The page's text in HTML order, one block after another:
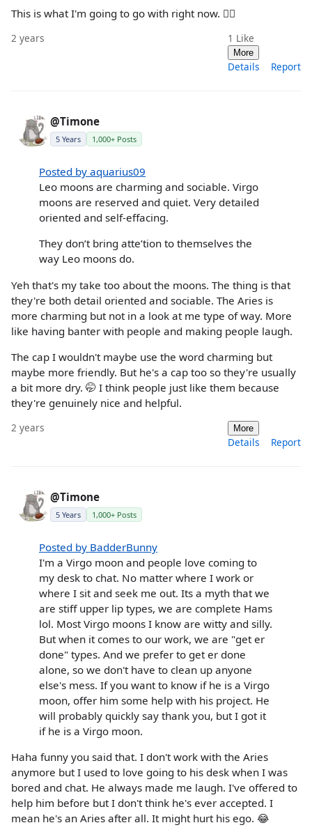
This is what I'm going to go with right now. ☝🏼
2 years 1 Like
More
Details Report
@Timone
5 Years 1,000+ Posts
Posted by aquarius09
Leo moons are charming and sociable. Virgo
moons are reserved and quiet. Very detailed
oriented and self-effacing.
They don’t bring atte’tion to themselves the
way Leo moons do.
Yeh that's my take too about the moons. The thing is that
they're both detail oriented and sociable. The Aries is
more charming but not in a look at me type of way. More
like having banter with people and making people laugh.
The cap I wouldn't maybe use the word charming but
maybe more friendly. But he's a cap too so they're usually
a bit more dry. 🤭 I think people just like them because
they're genuinely nice and helpful.
2 years More
Details Report
@Timone
5 Years 1,000+ Posts
Posted by BadderBunny
I'm a Virgo moon and people love coming to
my desk to chat. No matter where I work or
where I sit and seek me out. Its a myth that we
are stiff upper lip types, we are complete Hams
lol. Most Virgo moons I know are witty and silly.
But when it comes to our work, we are "get er
done" types. And we prefer to get er done
alone, so we don't have to clean up anyone
else's mess. If you want to know if he is a Virgo
moon, offer him some help with his project. He
will probably quickly say thank you, but I got it
if he is a Virgo moon.
Haha funny you said that. I don't work with the Aries
anymore but I used to love going to his desk when I was
bored and chat. He always made me laugh. I've offered to
help him before but I don't think he's ever accepted. I
mean he's an Aries after all. It might hurt his ego. 😂